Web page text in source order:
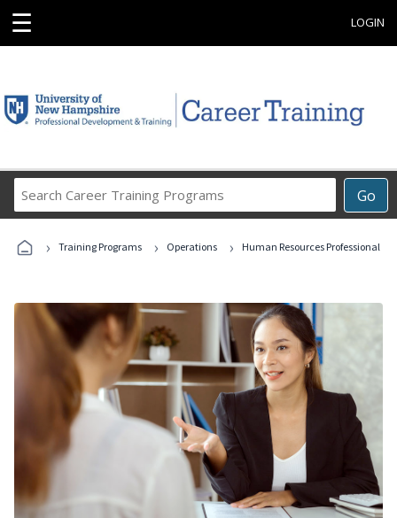
☰ LOGIN
Go
Career
Programs
› Training Programs › Operations › Human Resources Professional